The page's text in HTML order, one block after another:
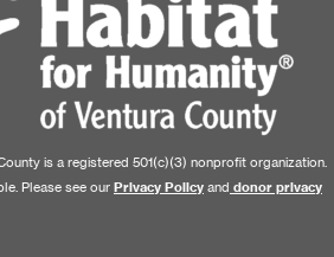
is a registered 501(c)(3) nonprofit organization.
Please see our Privacy Policy and donor privacy